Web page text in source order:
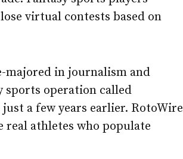
virtual contests based on
majored in journalism and
sports operation called
a few years earlier. RotoWire
athletes who populate